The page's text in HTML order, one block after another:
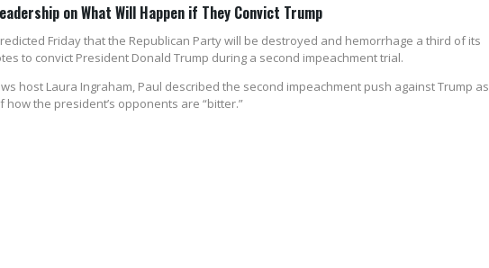
on What Will Happen if They Convict Trump
Friday that the Republican Party will be destroyed and hemorrhage a third of its
to convict President Donald Trump during a second impeachment trial.
host Laura Ingraham, Paul described the second impeachment push against Trump as
the president’s opponents are “bitter.”